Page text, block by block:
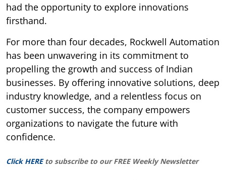
had the opportunity to explore innovations
firsthand.
For more than four decades, Rockwell Automation
has been unwavering in its commitment to
propelling the growth and success of Indian
businesses. By offering innovative solutions, deep
industry knowledge, and a relentless focus on
customer success, the company empowers
organizations to navigate the future with
confidence.
Click HERE to subscribe to our FREE Weekly Newsletter